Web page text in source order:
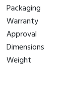
Packaging
Warranty
Approval
Dimensions
Weight